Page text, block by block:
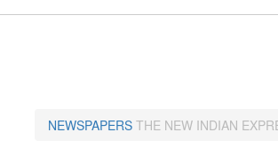
NEWSPAPERS THE NEW INDIAN